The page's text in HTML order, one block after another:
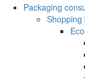
Packaging
Shopping